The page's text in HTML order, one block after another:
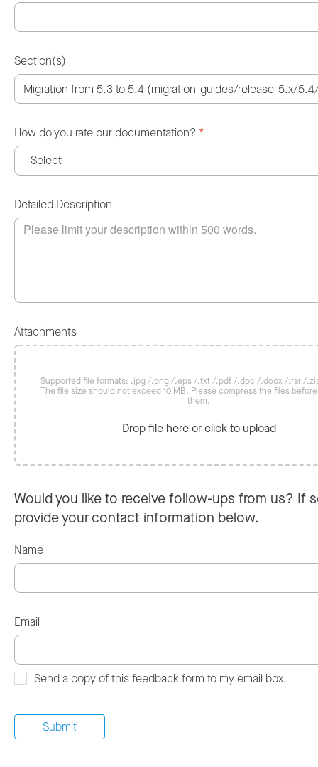
Section(s)
How do you rate our documentation? *
Detailed Description
Attachments
Supported file formats: .jpg /.png /.eps /.txt /.pdf /.doc /.docx /.rar /
The file size should not exceed 10 MB. Please compress the files
them.
Drop file here or click to upload
Would you like to receive follow-ups from us? If
provide your contact information below.
Name
Email
Send a copy of this feedback form to my email box.